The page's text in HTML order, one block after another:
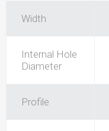
Width
Internal Hole
Diameter
Profile